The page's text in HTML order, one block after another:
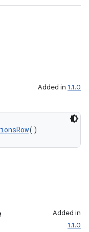
Added in 1.1.0
()
Added in
1.1.0